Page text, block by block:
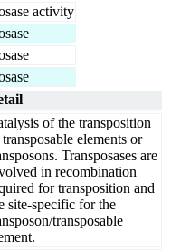
activity
of the transposition
elements or
Transposases are
in recombination
for transposition and
site-specific for the
transposable